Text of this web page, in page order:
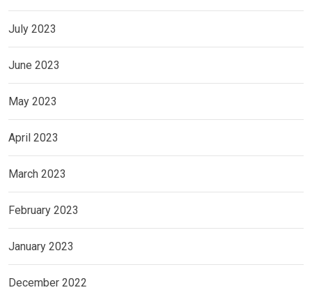
July 2023
June 2023
May 2023
April 2023
March 2023
February 2023
January 2023
December 2022